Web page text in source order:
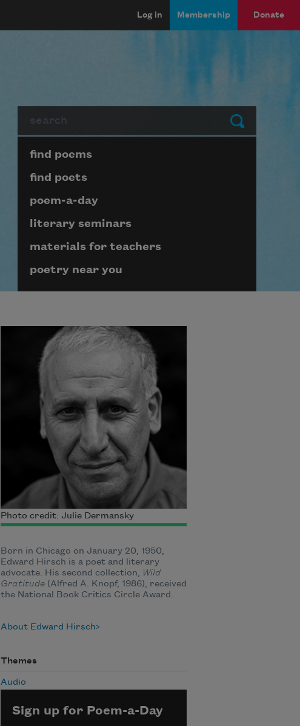
Log in Membership Donate
Submit
Page submenu block
find poems
find poets
poem-a-day
literary seminars
materials for teachers
poetry near you
Photo credit: Julie Dermansky
Born in Chicago on January 20, 1950,
Edward Hirsch is a poet and literary
advocate. His second collection, Wild
Gratitude(Alfred A. Knopf, 1986), received
the National Book Critics Circle Award.
About Edward Hirsch
Themes
Audio
Sign up for Poem-a-Day